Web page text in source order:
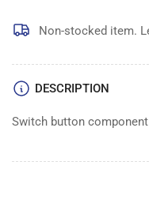
SWITCH
Non-stocked item.
DESCRIPTION
Switch button